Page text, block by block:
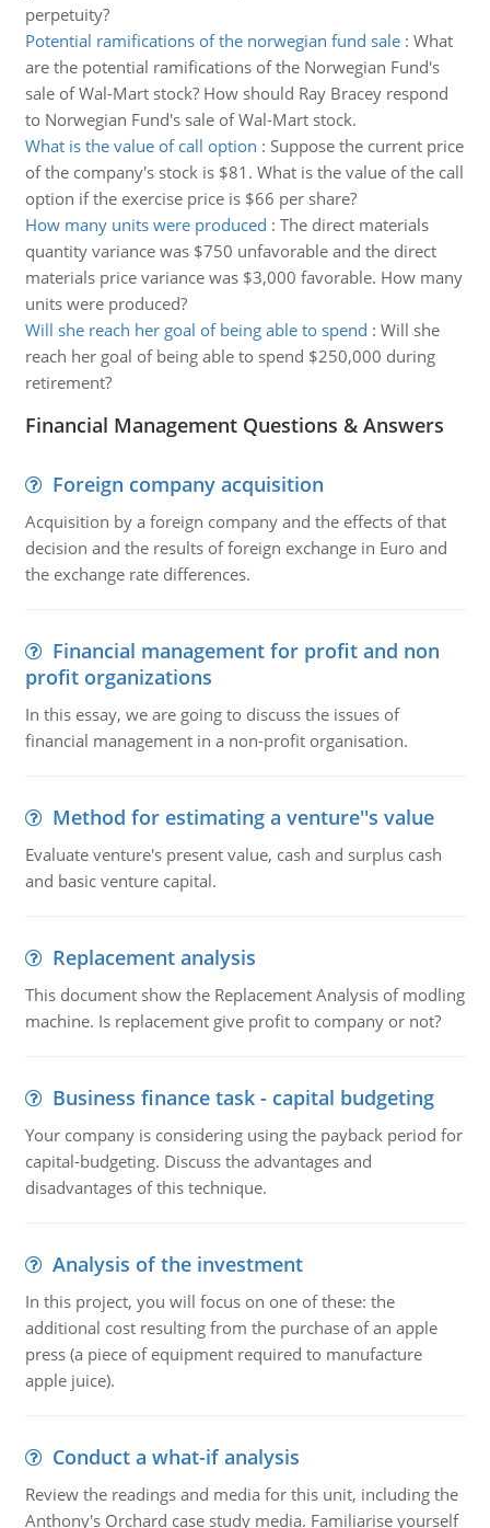
perpetuity?
Potential ramifications of the norwegian fund sale: What
are the potential ramifications of the Norwegian Fund's
sale of Wal-Mart stock? How should Ray Bracey respond
to Norwegian Fund's sale of Wal-Mart stock.
What is the value of call option : Suppose the current price
of the company's stock is $81. What is the value of the call
option if the exercise price is $66 per share?
How many units were produced : The direct materials
quantity variance was $750 unfavorable and the direct
materials price variance was $3,000 favorable. How many
units were produced?
Will she reach her goal of being able to spend : Will she
reach her goal of being able to spend $250,000 during
retirement?
Financial Management Questions & Answers
Foreign company acquisition
Acquisition by a foreign company and the effects of that
decision and the results of foreign exchange in Euro and
the exchange rate differences.
Financial management for profit and non
profit organizations
In this essay, we are going to discuss the issues of
financial management in a non-profit organisation.
Method for estimating a venture''s value
Evaluate venture's present value, cash and surplus cash
and basic venture capital.
Replacement analysis
This document show the Replacement Analysis of modling
machine. Is replacement give profit to company or not?
Business finance task - capital budgeting
Your company is considering using the payback period for
capital-budgeting. Discuss the advantages and
disadvantages of this technique.
Analysis of the investment
In this project, you will focus on one of these: the
additional cost resulting from the purchase of an apple
press (a piece of equipment required to manufacture
apple juice).
Conduct a what-if analysis
Review the readings and media for this unit, including the
Anthony's Orchard case study media. Familiarise yourself